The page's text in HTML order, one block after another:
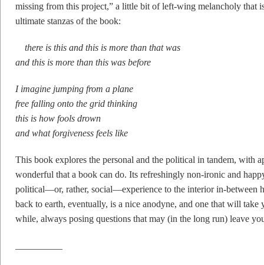
missing from this project,” a little bit of left-wing melancholy that
ultimate stanzas of the book:
there is this and this is more than that was
and this is more than this was before
I imagine jumping from a plane
free falling onto the grid thinking
this is how fools drown
and what forgiveness feels like
This book explores the personal and the political in tandem, with
wonderful that a book can do. Its refreshingly non-ironic and
political––or, rather, social––experience to the interior in-
back to earth, eventually, is a nice anodyne, and one that will take
while, always posing questions that may (in the long run) leave